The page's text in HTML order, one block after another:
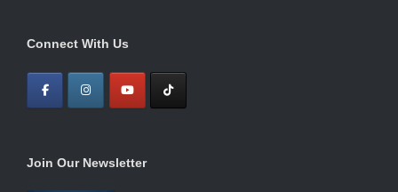
Connect With Us
Join Our Newsletter